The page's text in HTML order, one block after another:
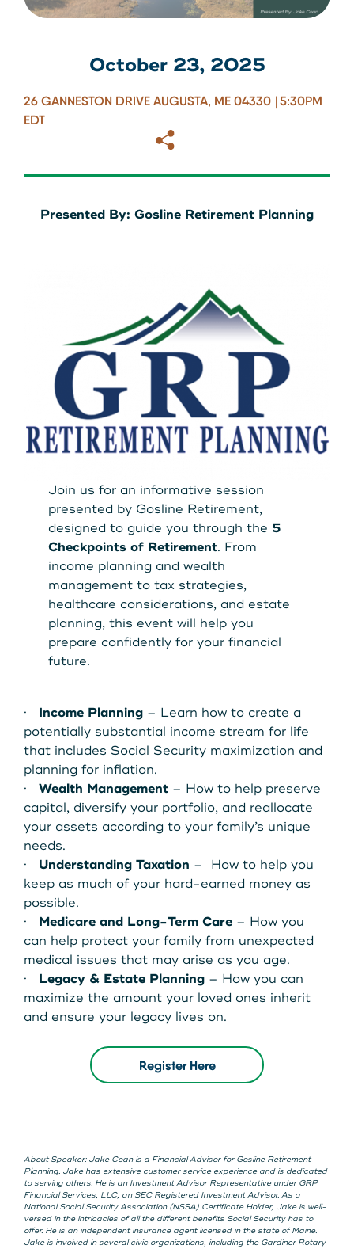
About Us
View Rates
Contact Us
Search
Get Started
Leave your wallet at
Home. Link your MSCU
Debit and Credit Cards to
your phone today
Learn More
Download our App
LEAVE YOUR WALLET AT
HOME. LINK YOUR MAINE
STATE CU DEBIT AND CREDIT
CARDS TO YOUR PHONE
TODAY.
Learn More
October 23, 2025
26 GANNESTON DRIVE AUGUSTA, ME 04330 5:30PM
EDT
Presented By: Gosline Retirement Planning
Join us for an informative session
presented by Gosline Retirement,
designed to guide you through the 5
Checkpoints of Retirement. From
income planning and wealth
management to tax strategies,
healthcare considerations, and estate
planning, this event will help you
prepare confidently for your financial
future.
· Income Planning – Learn how to create a
potentially substantial income stream for life
that includes Social Security maximization and
planning for inflation.
· Wealth Management – How to help preserve
capital, diversify your portfolio, and reallocate
your assets according to your family’s unique
needs.
· Understanding Taxation – How to help you
keep as much of your hard-earned money as
possible.
· Medicare and Long-Term Care – How you
can help protect your family from unexpected
medical issues that may arise as you age.
· Legacy & Estate Planning – How you can
maximize the amount your loved ones inherit
and ensure your legacy lives on.
Register Here
About Speaker: Jake Coan is a Financial Advisor for Gosline Retirement
Planning. Jake has extensive customer service experience and is dedicated
to serving others. He is an Investment Advisor Representative under GRP
Financial Services, LLC, an SEC Registered Investment Advisor. As a
National Social Security Association (NSSA) Certificate Holder, Jake is well-
versed in the intricacies of all the different benefits Social Security has to
offer. He is an independent insurance agent licensed in the state of Maine.
Jake is involved in several civic organizations, including the Gardiner Rotary